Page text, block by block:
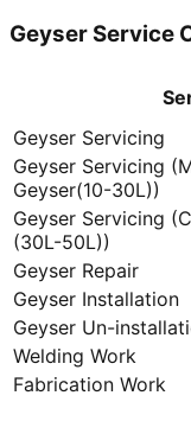
Geyser Service
Geyser Servicing
Geyser Servicing
Geyser(10-30L))
Geyser Servicing
(30L-50L))
Geyser Repair
Geyser Installation
Geyser Un-
Welding Work
Fabrication Work